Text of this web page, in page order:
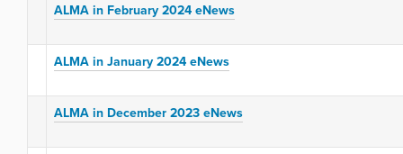
ALMA in February 2024 eNews
ALMA in January 2024 eNews
ALMA in December 2023 eNews